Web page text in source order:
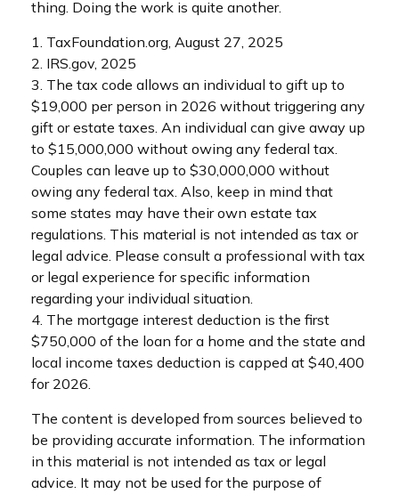
thing. Doing the work is quite another.
1. TaxFoundation.org, August 27, 2025
2. IRS.gov, 2025
3. The tax code allows an individual to gift up to
$19,000 per person in 2026 without triggering any
gift or estate taxes. An individual can give away up
to $15,000,000 without owing any federal tax.
Couples can leave up to $30,000,000 without
owing any federal tax. Also, keep in mind that
some states may have their own estate tax
regulations. This material is not intended as tax or
legal advice. Please consult a professional with tax
or legal experience for specific information
regarding your individual situation.
4. The mortgage interest deduction is the first
$750,000 of the loan for a home and the state and
local income taxes deduction is capped at $40,400
for 2026.
The content is developed from sources believed to
be providing accurate information. The information
in this material is not intended as tax or legal
advice. It may not be used for the purpose of